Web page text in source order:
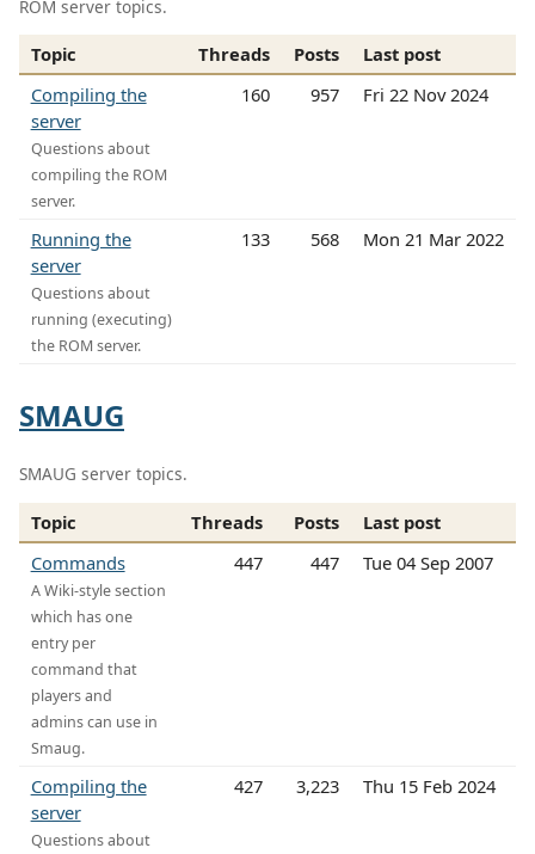
ROM server topics.
Topic Threads Posts
Last post
Compiling the
server
Questions about
compiling the ROM
server.
160 957 Fri 22 Nov 2024
Running the
server
Questions about
running (executing)
the ROM server.
133 568 Mon 21 Mar 2022
SMAUG
SMAUG server topics.
Topic Threads Posts
Last post
Commands
A Wiki-style section
which has one
entry per
command that
players and
admins can use in
Smaug.
447 447 Tue 04 Sep 2007
Compiling the
server
Questions about
427 3,223 Thu 15 Feb 2024